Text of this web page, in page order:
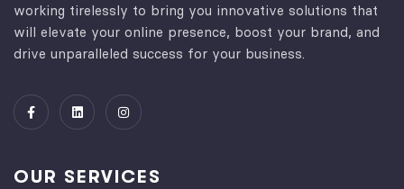
working tirelessly to bring you innovative solutions that
will elevate your online presence, boost your brand, and
drive unparalleled success for your business.
OUR SERVICES